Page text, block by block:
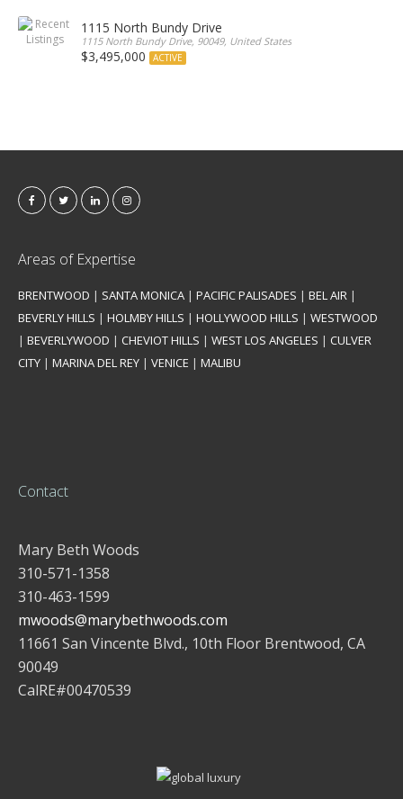
1115 North Bundy Drive
1115 North Bundy Drive, 90049, United States
$3,495,000 ACTIVE
Areas of Expertise
BRENTWOOD | SANTA MONICA | PACIFIC PALISADES | BEL AIR |
BEVERLY HILLS | HOLMBY HILLS | HOLLYWOOD HILLS | WESTWOOD
| BEVERLYWOOD | CHEVIOT HILLS | WEST LOS ANGELES | CULVER
CITY | MARINA DEL REY | VENICE | MALIBU
Contact
Mary Beth Woods
310-571-1358
310-463-1599
mwoods@marybethwoods.com
11661 San Vincente Blvd., 10th Floor Brentwood, CA
90049
CalRE#00470539